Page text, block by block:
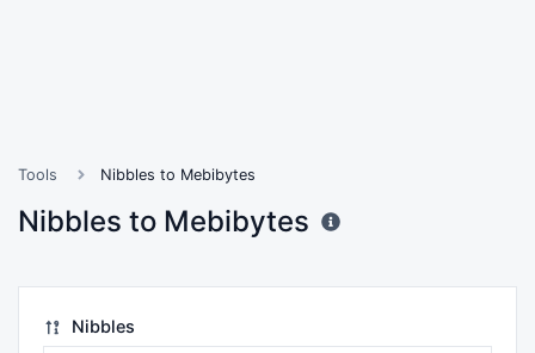
Tools Nibbles to Mebibytes
Nibbles to Mebibytes
Nibbles